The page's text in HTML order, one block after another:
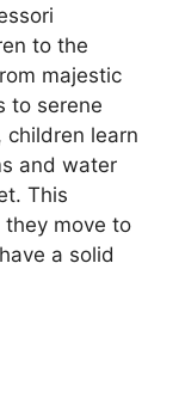
to the
majestic
to serene
learn
and water
This
move to
a solid